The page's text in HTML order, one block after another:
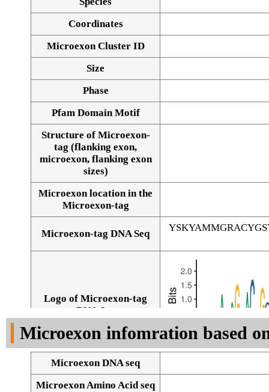
Coordinates
Microexon Cluster ID
Size
Phase
Pfam Domain Motif
Structure of Microexon-
tag (flanking exon,
microexon, flanking exon
sizes)
Microexon location in the
Microexon-tag
Microexon-tag DNA Seq
Logo of Microexon-tag
DNA Seq
Microexon infomration based
Microexon DNA seq
Microexon Amino Acid seq